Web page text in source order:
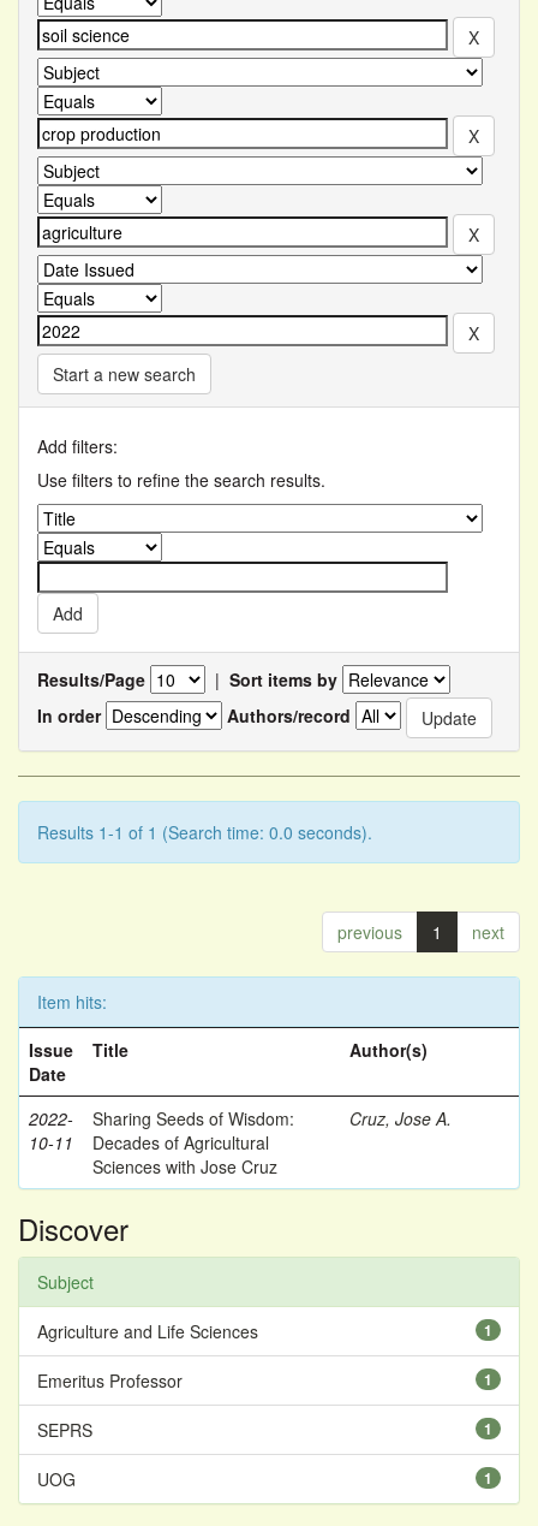
Start a new search
Add filters:
Use filters to refine the search results.
Results/Page | Sort items by
In order
Authors/record
Results 1-1 of 1 (Search time: 0.0 seconds).
previous 1 next
Item hits:
Issue
Date
Title Author(s)
2022-
10-11
Sharing Seeds of Wisdom:
Decades of Agricultural
Sciences with Jose Cruz
Cruz, Jose A.
Discover
Subject
1
Agriculture and Life Sciences
1
Emeritus Professor
1
SEPRS
1
UOG